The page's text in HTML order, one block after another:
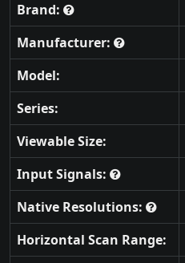
Brand:
Manufacturer:
Model:
Series:
Viewable Size:
Input Signals:
Native Resolutions:
Horizontal Scan Range: